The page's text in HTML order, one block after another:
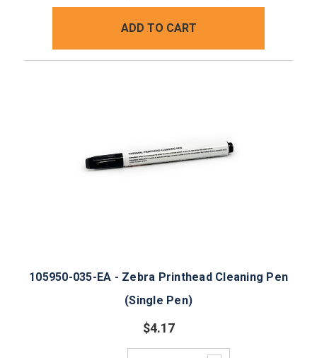
ADD TO CART
105950-035-EA - Zebra Printhead Cleaning Pen
(Single Pen)
$4.17